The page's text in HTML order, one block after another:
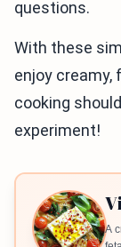
questions.
With these
enjoy creamy,
cooking
experiment!
A